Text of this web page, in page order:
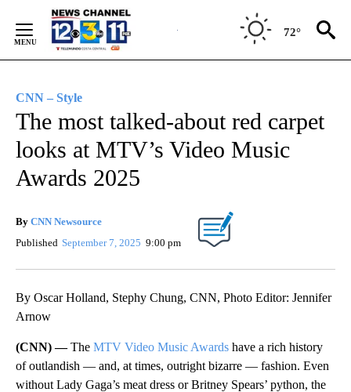
Content
72°
CNN – Style
The most talked-about red carpet
looks at MTV’s Video Music
Awards 2025
By CNN Newsource
Published September 7, 2025 9:00 pm
By Oscar Holland, Stephy Chung, CNN, Photo Editor: Jennifer
Arnow
(CNN) —The MTV Video Music Awards have a rich history
of outlandish — and, at times, outright bizarre — fashion. Even
without Lady Gaga’s meat dress or Britney Spears’ python, the